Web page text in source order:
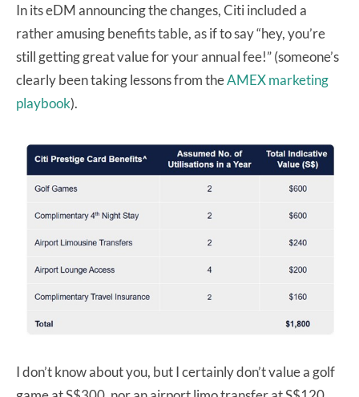
In its eDM announcing the changes, Citi included a
rather amusing benefits table, as if to say “hey, you’re
still getting great value for your annual fee!” (someone’s
clearly been taking lessons from theAMEX marketing
playbook).
I don’t know about you, but I certainly don’t value a golf